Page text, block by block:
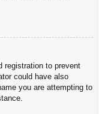
registration to prevent
could have also
you are attempting to